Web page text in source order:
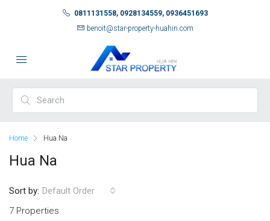
0811131558, 0928134559, 0936451693
benoit@star-property-huahin.com
Home Hua Na
Hua Na
7 Properties
Sort by: Default Order